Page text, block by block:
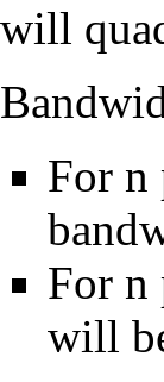
will
For n
For n
will